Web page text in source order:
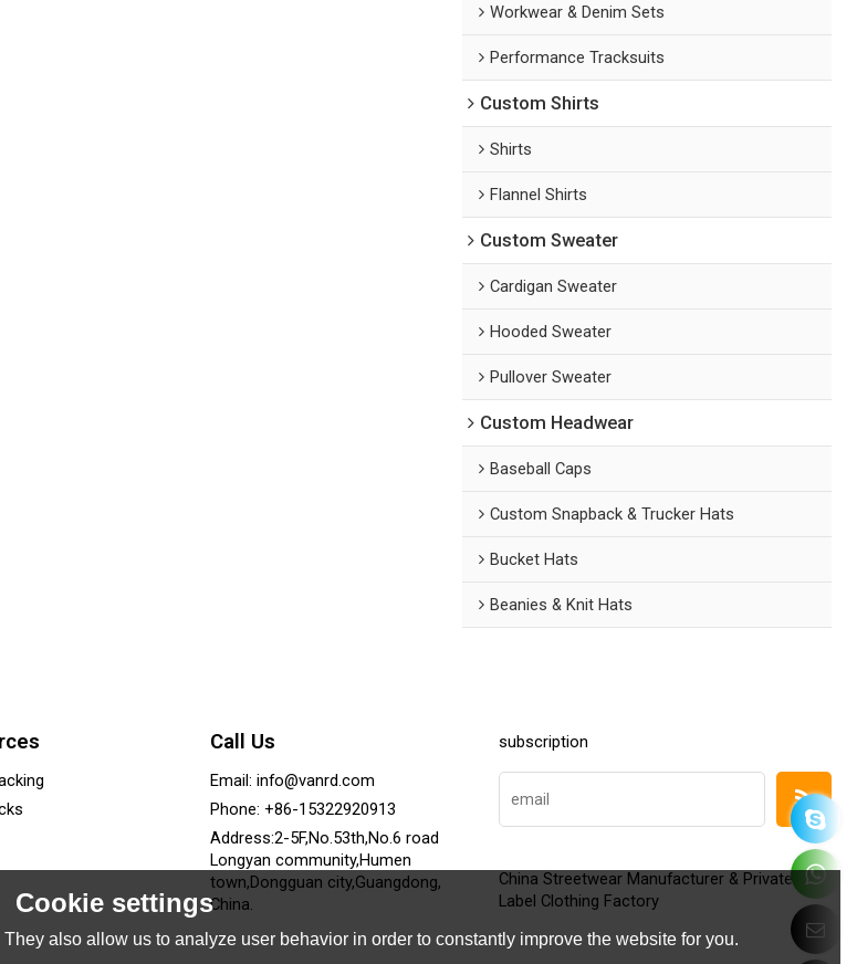
Workwear & Denim Sets
Performance Tracksuits
Custom Shirts
Shirts
Flannel Shirts
Custom Sweater
Cardigan Sweater
Hooded Sweater
Pullover Sweater
Custom Headwear
Baseball Caps
Custom Snapback & Trucker Hats
Bucket Hats
Beanies & Knit Hats
Call Us
Email: info@vanrd.com
Phone: +86-15322920913
Address:2-5F,No.53th,No.6 road
Longyan community,Humen
town,Dongguan city,Guangdong,
China.
subscription
China Streetwear Manufacturer & Private
Label Clothing Factory
Cookie settings
also allow us to analyze user behavior in order to constantly improve the website for you.